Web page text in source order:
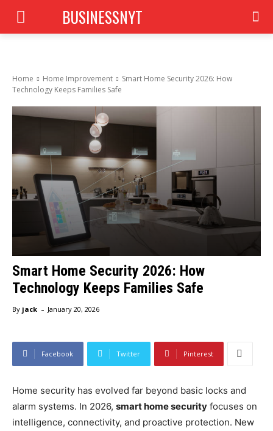
BUSINESSNYT
Home Home Improvement
Smart Home Security 2026: How
Technology Keeps Families Safe
Smart Home Security 2026: How
Technology Keeps Families Safe
By jack - January 20, 2026
Facebook Twitter Pinterest
Home security has evolved far beyond basic locks and
alarm systems. In 2026, smart home security focuses on
intelligence, connectivity, and proactive protection. New